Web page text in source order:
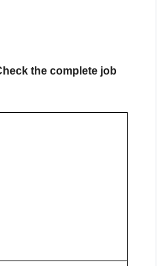
the complete job